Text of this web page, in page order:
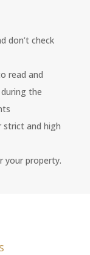
don’t check
read and
the
strict and high
your property.